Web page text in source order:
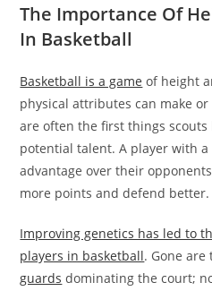
The Importance Of
In Basketball
Basketball is a game of height
physical attributes can make or
are often the first things
potential talent. A player with
advantage over their
more points and defend better.
Improving genetics has led to
players in basketball. Gone
guards dominating the court;